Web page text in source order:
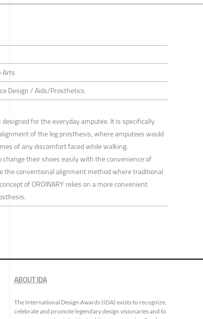
Arts
Design / Aids/Prosthetics
for the everyday amputee. It is specifically
of the leg prosthesis, where amputees would
of any discomfort faced while walking.
their shoes easily with the convenience of
the conventional alignment method where traditional
of ORDINARY relies on a more convenient
ABOUT IDA
The International Design Awards (IDA) exists to recognize,
celebrate and promote legendary design visionaries and to